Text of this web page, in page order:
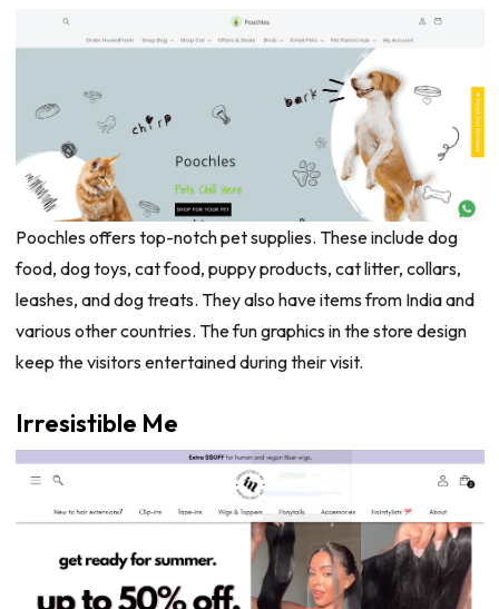
Poochles offers top-notch pet supplies. These include dog
food, dog toys, cat food, puppy products, cat litter, collars,
leashes, and dog treats. They also have items from India and
various other countries. The fun graphics in the store design
keep the visitors entertained during their visit.
Irresistible Me